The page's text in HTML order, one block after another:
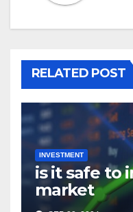
RELATED POST
INVESTMENT
is it safe to
market